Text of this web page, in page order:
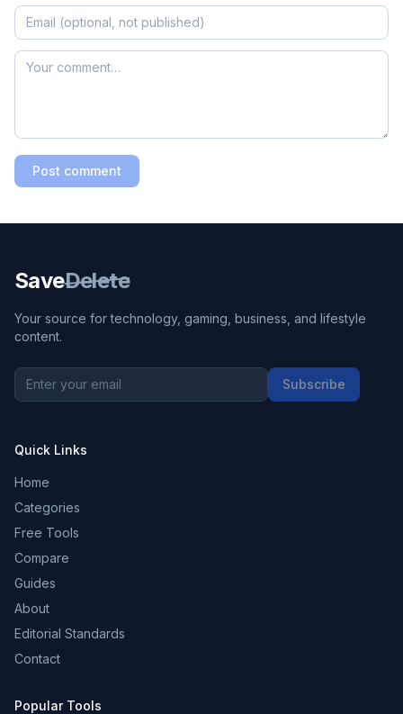
Post comment
SaveDelete
Your source for technology, gaming, business, and lifestyle
content.
Subscribe
Quick Links
Home
Categories
Free Tools
Compare
Guides
About
Editorial Standards
Contact
Popular Tools